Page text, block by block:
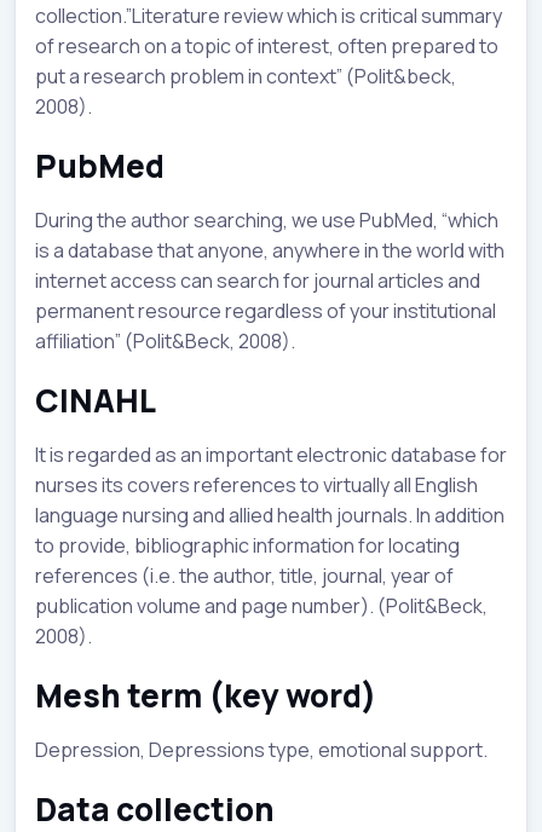
collection.”Literature review which is critical summary
of research on a topic of interest, often prepared to
put a research problem in context” (Polit&beck,
2008).
PubMed
During the author searching, we use PubMed, “which
is a database that anyone, anywhere in the world with
internet access can search for journal articles and
permanent resource regardless of your institutional
affiliation” (Polit&Beck, 2008).
CINAHL
It is regarded as an important electronic database for
nurses its covers references to virtually all English
language nursing and allied health journals. In addition
to provide, bibliographic information for locating
references (i.e. the author, title, journal, year of
publication volume and page number). (Polit&Beck,
2008).
Mesh term (key word)
Depression, Depressions type, emotional support.
Data collection